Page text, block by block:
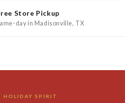
Store Pickup
day in Madisonville, TX
HOLIDAY SPIRIT